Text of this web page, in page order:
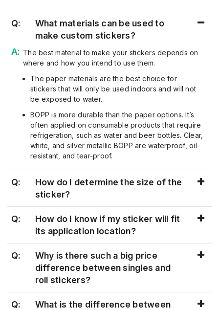
Q:
What materials can be used to
make custom stickers?
The best material to make your stickers depends on
where and how you intend to use them.
The paper materials are the best choice for
stickers that will only be used indoors and will not
be exposed to water.
BOPP is more durable than the paper options. It’s
often applied on consumable products that require
refrigeration, such as water and beer bottles. Clear,
white, and silver metallic BOPP are waterproof, oil-
resistant, and tear-proof.
Q:
How do I determine the size of the
sticker?
Q:
How do I know if my sticker will fit
its application location?
Q:
Why is there such a big price
difference between singles and
roll stickers?
Q:
What is the difference between